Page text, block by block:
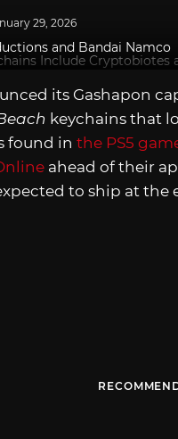
29, 2026
and Bandai Namco
its Gashapon
keychains that
found in the PS5
ahead of their
to ship at the